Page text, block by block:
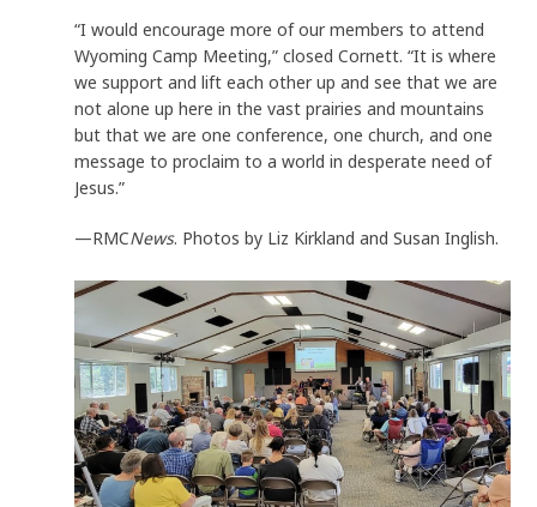
“I would encourage more of our members to attend
Wyoming Camp Meeting,” closed Cornett. “It is where
we support and lift each other up and see that we are
not alone up here in the vast prairies and mountains
but that we are one conference, one church, and one
message to proclaim to a world in desperate need of
Jesus.”
—RMCNews. Photos by Liz Kirkland and Susan Inglish.